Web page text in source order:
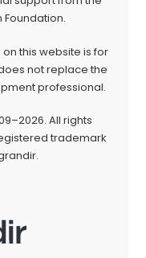
Foundation.
this website is for
not replace the
professional.
All rights
trademark